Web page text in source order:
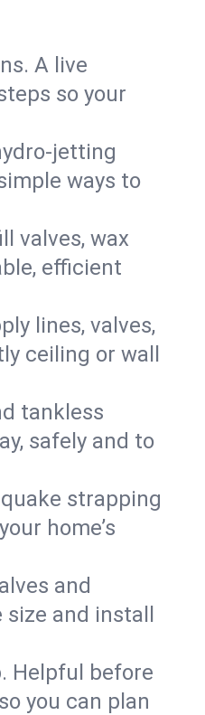
A live
so your
ways to
valves, wax
efficient
lines, valves,
ceiling or wall
tankless
safely and to
strapping
home’s
and
and install
Helpful before
you can plan